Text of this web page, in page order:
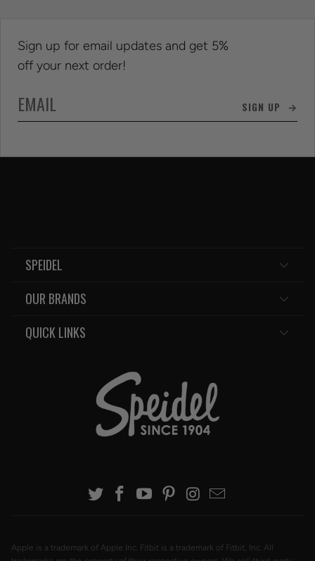
Sign up for email updates and get 5%
off your next order!
SIGN UP →
SPEIDEL
OUR BRANDS
QUICK LINKS
Apple is a trademark of Apple Inc. Fitbit is a trademark of Fitbit, Inc. All